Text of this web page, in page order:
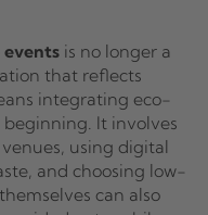
events is no longer a
that reflects
integrating eco-
beginning. It involves
using digital
and choosing low-
can also